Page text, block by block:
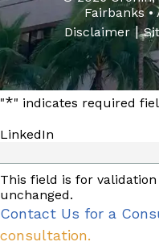
Fairbanks •
Disclaimer|
"*" indicates required
LinkedIn
This field is for
unchanged.
Contact Us for a
consultation.